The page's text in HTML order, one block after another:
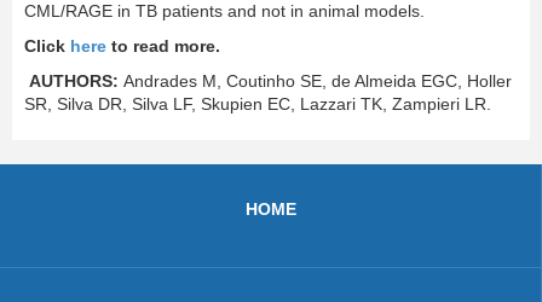
CML/RAGE in TB patients and not in animal models.
Click here to read more.
AUTHORS: Andrades M, Coutinho SE, de Almeida EGC, Holler
SR, Silva DR, Silva LF, Skupien EC, Lazzari TK, Zampieri LR.
HOME